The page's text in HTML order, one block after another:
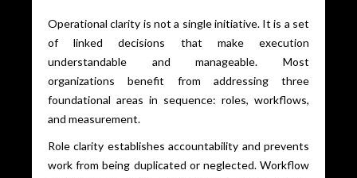
Operational clarity is not a single initiative. It is a set
of linked decisions that make execution
understandable and manageable. Most
organizations benefit from addressing three
foundational areas in sequence: roles, workflows,
and measurement.
Role clarity establishes accountability and prevents
work from being duplicated or neglected. Workflow